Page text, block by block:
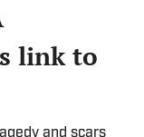
link to
and scars